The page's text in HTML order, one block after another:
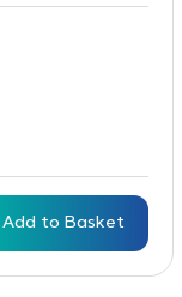
Add to Basket